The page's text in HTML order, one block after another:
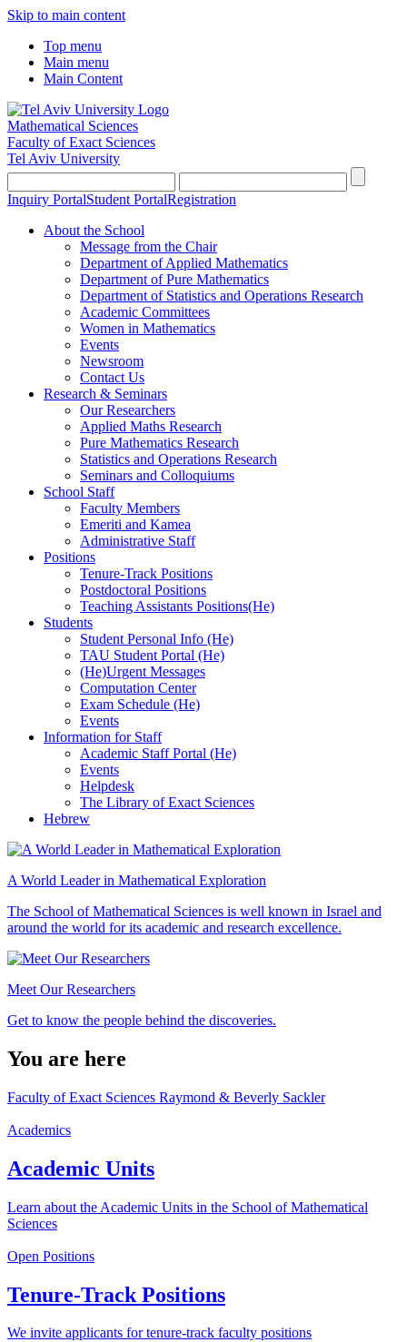
Skip to main content
Top menu
Main menu
Main Content
Mathematical Sciences
Faculty of Exact Sciences
Tel Aviv University
Inquiry PortalStudent PortalRegistration
About the School
Message from the Chair
Department of Applied Mathematics
Department of Pure Mathematics
Department of Statistics and Operations Research
Academic Committees
Women in Mathematics
Events
Newsroom
Contact Us
Research & Seminars
Our Researchers
Applied Maths Research
Pure Mathematics Research
Statistics and Operations Research
Seminars and Colloquiums
School Staff
Faculty Members
Emeriti and Kamea
Administrative Staff
Positions
Tenure-Track Positions
Postdoctoral Positions
Teaching Assistants Positions(He)
Students
Student Personal Info (He)
TAU Student Portal (He)
(He)Urgent Messages
Computation Center
Exam Schedule (He)
Events
Information for Staff
Academic Staff Portal (He)
Events
Helpdesk
The Library of Exact Sciences
Hebrew
A World Leader in Mathematical Exploration
The School of Mathematical Sciences is well known in Israel and
around the world for its academic and research excellence.
Meet Our Researchers
Get to know the people behind the discoveries.
You are here
Faculty of Exact Sciences Raymond & Beverly Sackler
Academics
Academic Units
Learn about the Academic Units in the School of Mathematical
Sciences
Open Positions
Tenure-Track Positions
We invite applicants for tenure-track faculty positions